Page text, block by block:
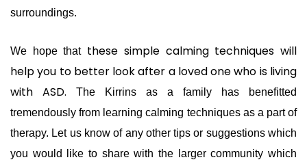
surroundings.
We hope that these simple calming techniques will
help you to better look after a loved one who is living
with ASD. The Kirrins as a family has benefitted
tremendously from learning calming techniques as a part of
therapy. Let us know of any other tips or suggestions which
you would like to share with the larger community which